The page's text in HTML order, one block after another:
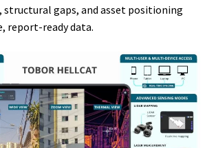
structural gaps, and asset positioning
report-ready data.